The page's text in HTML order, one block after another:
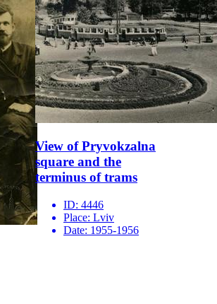
View of Pryvokzalna
square and the
terminus of trams
ID: 4446
Place: Lviv
Date: 1955-1956